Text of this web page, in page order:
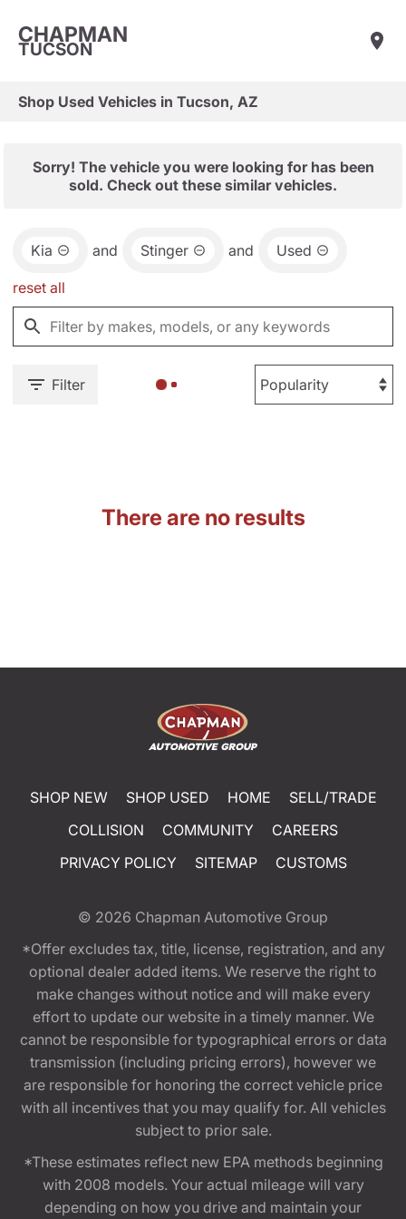
CHAPMAN
TUCSON
Shop Used Vehicles in Tucson, AZ
Sorry! The vehicle you were looking for has been
sold. Check out these similar vehicles.
Kia and Stinger and Used
reset all
Filter
There are no results
SHOP NEW SHOP USED HOME
SELL/TRADE
COLLISION
COMMUNITY
CAREERS
PRIVACY POLICY
SITEMAP CUSTOMS
© 2026 Chapman Automotive Group
*Offer excludes tax, title, license, registration, and any
optional dealer added items. We reserve the right to
make changes without notice and will make every
effort to update our website in a timely manner. We
cannot be responsible for typographical errors or data
transmission (including pricing errors), however we
are responsible for honoring the correct vehicle price
with all incentives that you may qualify for. All vehicles
subject to prior sale.
*These estimates reflect new EPA methods beginning
with 2008 models. Your actual mileage will vary
depending on how you drive and maintain your